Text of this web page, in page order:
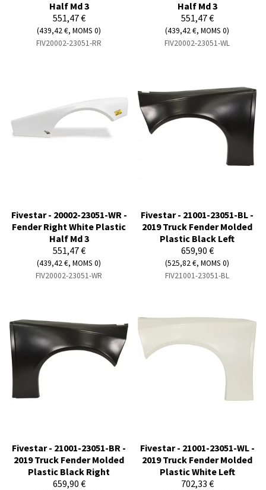
Half Md 3
551,47 €
(439,42 €, MOMS 0)
FIV20002-23051-RR
Half Md 3
551,47 €
(439,42 €, MOMS 0)
FIV20002-23051-WL
Fivestar - 20002-23051-WR -
Fender Right White Plastic
Half Md 3
551,47 €
(439,42 €, MOMS 0)
FIV20002-23051-WR
Fivestar - 21001-23051-BL -
2019 Truck Fender Molded
Plastic Black Left
659,90 €
(525,82 €, MOMS 0)
FIV21001-23051-BL
Fivestar - 21001-23051-BR -
2019 Truck Fender Molded
Plastic Black Right
659,90 €
Fivestar - 21001-23051-WL -
2019 Truck Fender Molded
Plastic White Left
702,33 €